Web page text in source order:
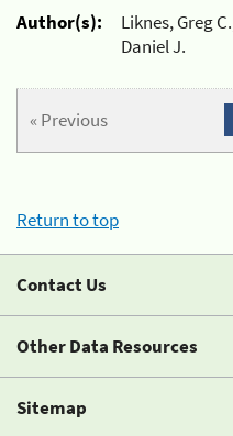
Author(s):
Liknes, Greg
Daniel J.
« Previous
Return to top
Contact Us
Other Data Resources
Sitemap